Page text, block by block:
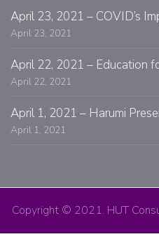
April 23, 2021 – COVID’s
April 23, 2021
April 22, 2021 – Education
April 22, 2021
April 1, 2021 – Harumi
April 1, 2021
Copyright © 2021. HUT